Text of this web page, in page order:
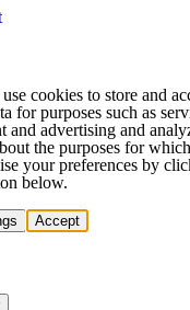
cookies to store and
for purposes such as
and advertising and
the purposes for
your preferences by
below.
Accept